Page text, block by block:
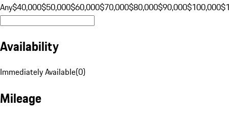
Any$40,000$50,000$60,000$70,000$80,000$90,000$100,000
Availability
Immediately Available(0)
Mileage